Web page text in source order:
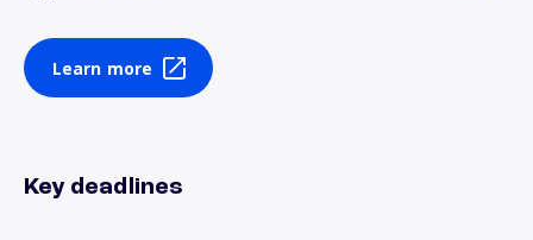
Learn more
Key deadlines